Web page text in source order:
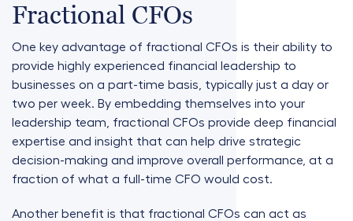
Fractional CFOs
One key advantage of fractional CFOs is their ability to
provide highly experienced financial leadership to
businesses on a part-time basis, typically just a day or
two per week. By embedding themselves into your
leadership team, fractional CFOs provide deep financial
expertise and insight that can help drive strategic
decision-making and improve overall performance, at a
fraction of what a full-time CFO would cost.
Another benefit is that fractional CFOs can act as